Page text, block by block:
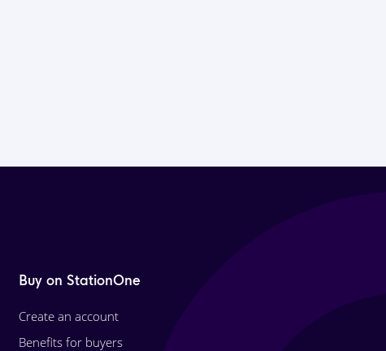
Buy on StationOne
Create an account
Benefits for buyers